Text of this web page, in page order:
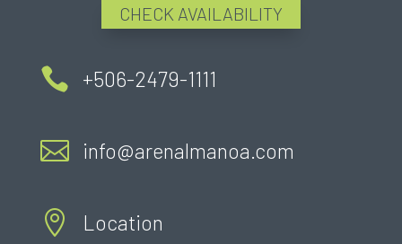
CHECK AVAILABILITY
 +506-2479-1111
 info@arenalmanoa.com
 Location